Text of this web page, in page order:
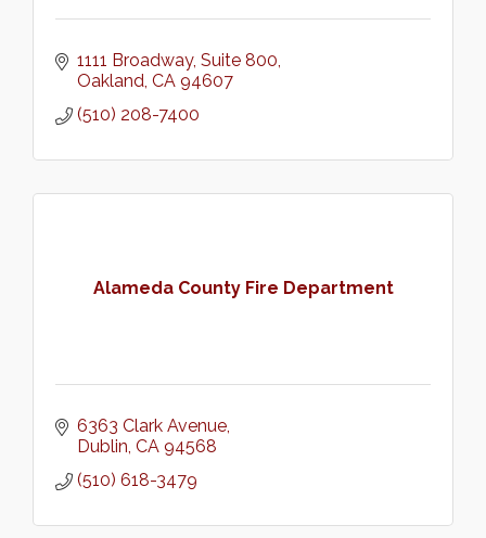
1111 Broadway, Suite 800
Oakland CA 94607
(510) 208-7400
Alameda County Fire Department
6363 Clark Avenue
Dublin CA 94568
(510) 618-3479